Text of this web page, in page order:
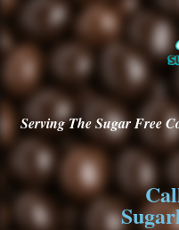
ServingThe Sugar Free